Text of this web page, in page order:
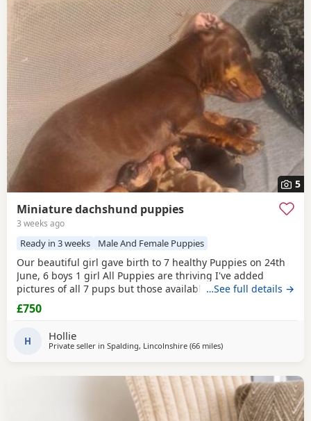
5
Miniature dachshund puppies
3 weeks ago
Ready in 3 weeks Male And Female Puppies
Our beautiful girl gave birth to 7 healthy Puppies on 24th
June, 6 boys 1 girl All Puppies are thriving I've added
pictures of all 7 pups but those available are Brown/tan
boyBlack
message for more info/photos 😊 All pups will be flea'd,
ready to leave for their new homes.
…See full details →
£750
H Hollie
Private seller in Spalding, Lincolnshire (66 milesaway from East Riding
)